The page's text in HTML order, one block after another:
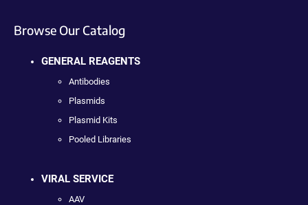
Browse Our Catalog
GENERAL REAGENTS
Antibodies
Plasmids
Plasmid Kits
Pooled Libraries
VIRAL SERVICE
AAV